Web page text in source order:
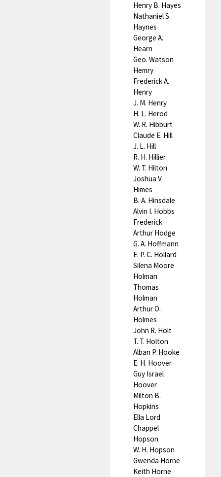
Henry B. Hayes
Nathaniel S.
Haynes
George A.
Hearn
Geo. Watson
Hemry
Frederick A.
Henry
J. M. Henry
H. L. Herod
W. R. Hibburt
Claude E. Hill
J. L. Hill
R. H. Hillier
W. T. Hilton
Joshua V.
Himes
B. A. Hinsdale
Alvin I. Hobbs
Frederick
Arthur Hodge
G. A. Hoffmann
E. P. C. Hollard
Silena Moore
Holman
Thomas
Holman
Arthur O.
Holmes
John R. Holt
T. T. Holton
Alban P. Hooke
E. H. Hoover
Guy Israel
Hoover
Milton B.
Hopkins
Ella Lord
Chappel
Hopson
W. H. Hopson
Gwenda Horne
Keith Horne